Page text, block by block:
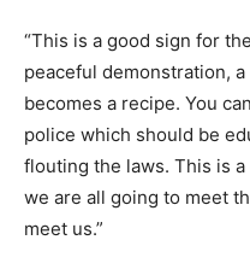
“This is a good sign for
peaceful demonstration,
becomes a recipe. You
police which should be
flouting the laws. This is
we are all going to meet
meet us.”